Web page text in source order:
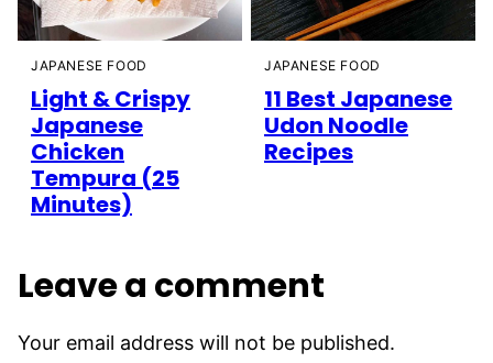
JAPANESE FOOD
Light & Crispy
Japanese
Chicken
Tempura (25
Minutes)
JAPANESE FOOD
11 Best Japanese
Udon Noodle
Recipes
Leave a comment
Your email address will not be published.